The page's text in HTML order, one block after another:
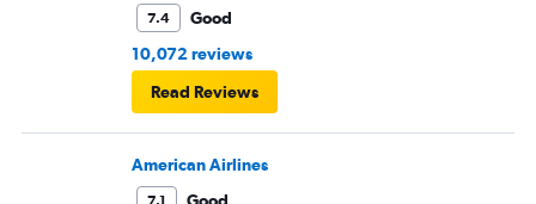
7.4
Good
10,072 reviews
Read Reviews
American Airlines